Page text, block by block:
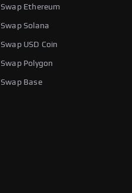
Swap Ethereum
Swap Solana
Swap USD Coin
Swap Polygon
Swap Base